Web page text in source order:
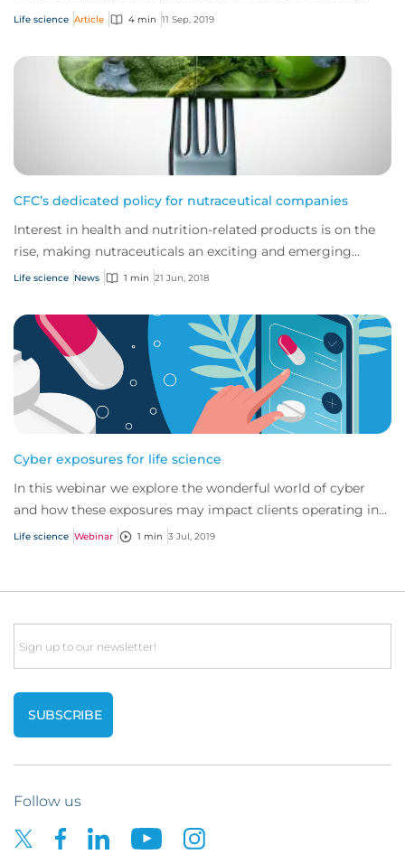
2020. The CBD market will bring...
Life science Article 4 min 11 Sep, 2019
CFC’s dedicated policy for nutraceutical companies
Interest in health and nutrition-related products is on the
rise, making nutraceuticals an exciting and emerging
industry.
Life science News 1 min 21 Jun, 2018
Cyber exposures for life science
In this webinar we explore the wonderful world of cyber
and how these exposures may impact clients operating in
the life science industry.
Life science Webinar 1 min 3 Jul, 2019
Email
Follow us